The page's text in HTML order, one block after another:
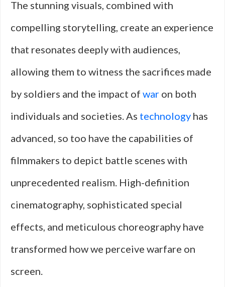
The stunning visuals, combined with
compelling storytelling, create an experience
that resonates deeply with audiences,
allowing them to witness the sacrifices made
by soldiers and the impact of war on both
individuals and societies. As technology has
advanced, so too have the capabilities of
filmmakers to depict battle scenes with
unprecedented realism. High-definition
cinematography, sophisticated special
effects, and meticulous choreography have
transformed how we perceive warfare on
screen.